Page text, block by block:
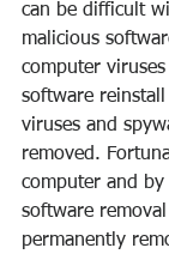
can be difficult
malicious
computer
software
viruses and
removed.
computer and
software
permanently